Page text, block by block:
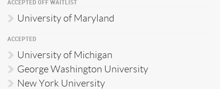
ACCEPTED OFF WAITLIST
University of Maryland
ACCEPTED
University of Michigan
George Washington University
New York University